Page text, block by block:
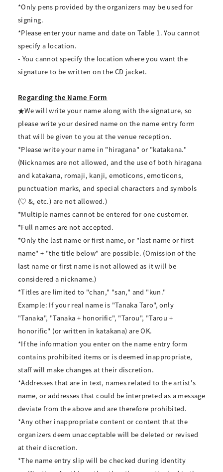
*Only pens provided by the organizers may be used for
signing.
*Please enter your name and date on Table 1. You cannot
specify a location.
- You cannot specify the location where you want the
signature to be written on the CD jacket.
Regarding the Name Form
★We will write your name along with the signature, so
please write your desired name on the name entry form
that will be given to you at the venue reception.
*Please write your name in "hiragana" or "katakana."
(Nicknames are not allowed, and the use of both hiragana
and katakana, romaji, kanji, emoticons, emoticons,
punctuation marks, and special characters and symbols
(♡ &, etc.) are not allowed.)
*Multiple names cannot be entered for one customer.
*Full names are not accepted.
*Only the last name or first name, or "last name or first
name" + "the title below" are possible. (Omission of the
last name or first name is not allowed as it will be
considered a nickname.)
*Titles are limited to "chan," "san," and "kun."
Example: If your real name is "Tanaka Taro", only
"Tanaka", "Tanaka + honorific", "Tarou", "Tarou +
honorific" (or written in katakana) are OK.
*If the information you enter on the name entry form
contains prohibited items or is deemed inappropriate,
staff will make changes at their discretion.
*Addresses that are in text, names related to the artist's
name, or addresses that could be interpreted as a message
deviate from the above and are therefore prohibited.
*Any other inappropriate content or content that the
organizers deem unacceptable will be deleted or revised
at their discretion.
*The name entry slip will be checked during identity